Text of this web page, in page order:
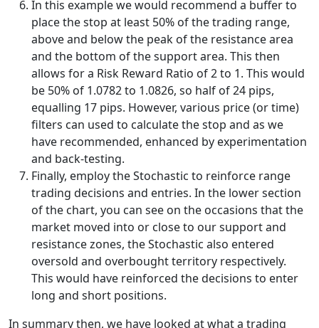
In this example we would recommend a buffer to
place the stop at least 50% of the trading range,
above and below the peak of the resistance area
and the bottom of the support area. This then
allows for a Risk Reward Ratio of 2 to 1. This would
be 50% of 1.0782 to 1.0826, so half of 24 pips,
equalling 17 pips. However, various price (or time)
filters can used to calculate the stop and as we
have recommended, enhanced by experimentation
and back-testing.
Finally, employ the Stochastic to reinforce range
trading decisions and entries. In the lower section
of the chart, you can see on the occasions that the
market moved into or close to our support and
resistance zones, the Stochastic also entered
oversold and overbought territory respectively.
This would have reinforced the decisions to enter
long and short positions.
In summary then, we have looked at what a trading